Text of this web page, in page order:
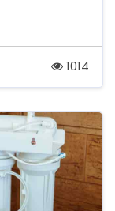
1014